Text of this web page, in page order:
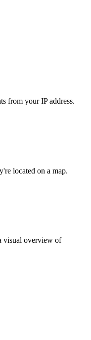
from your IP address.
located on a map.
visual overview of